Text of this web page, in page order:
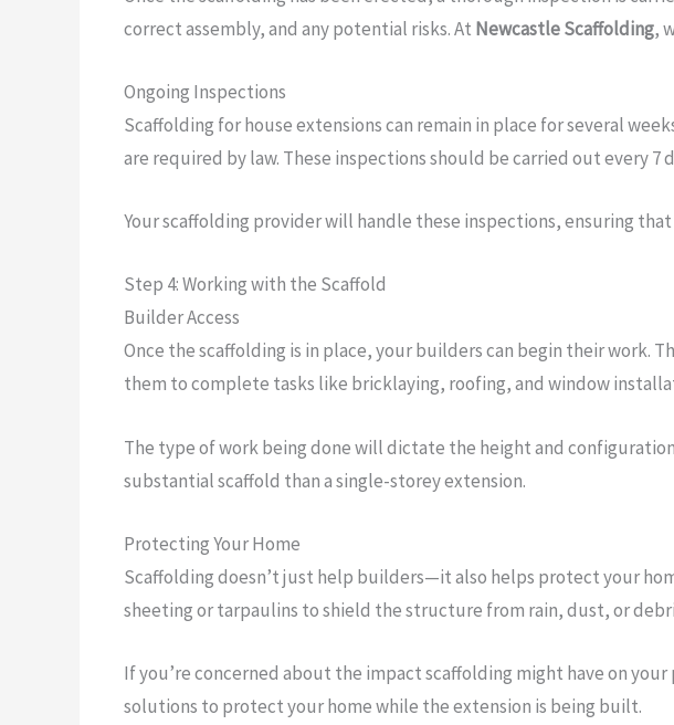
correct assembly, and any potential risks. At Newcastle Scaffolding,
Ongoing Inspections
Scaffolding for house extensions can remain in place for several
are required by law. These inspections should be carried out every
Your scaffolding provider will handle these inspections, ensuring
Step 4: Working with the Scaffold
Builder Access
Once the scaffolding is in place, your builders can begin their work.
them to complete tasks like bricklaying, roofing, and window
The type of work being done will dictate the height and
substantial scaffold than a single-storey extension.
Protecting Your Home
Scaffolding doesn’t just help builders—it also helps protect your
sheeting or tarpaulins to shield the structure from rain, dust, or
If you’re concerned about the impact scaffolding might have on
solutions to protect your home while the extension is being built.